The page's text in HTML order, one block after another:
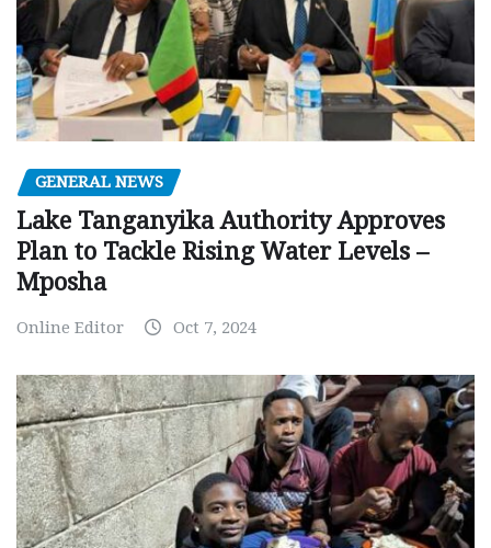
GENERAL NEWS
Lake Tanganyika Authority Approves
Plan to Tackle Rising Water Levels –
Mposha
Online Editor Oct 7, 2024